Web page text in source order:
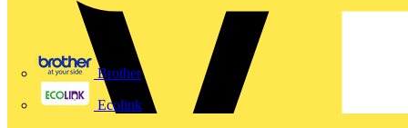
Brother
Ecolink